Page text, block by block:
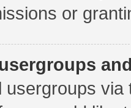
or
usergroups